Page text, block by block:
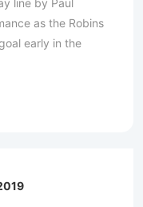
line by Paul
as the Robins
early in the